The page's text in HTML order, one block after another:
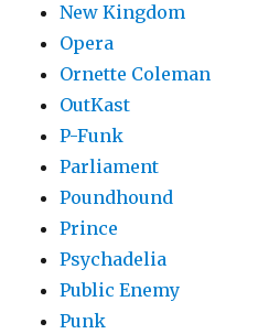
New Kingdom
Opera
Ornette Coleman
OutKast
P-Funk
Parliament
Poundhound
Prince
Psychadelia
Public Enemy
Punk